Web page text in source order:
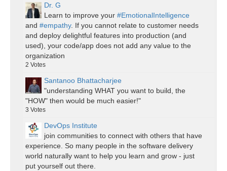
Dr. G
Learn to improve your #EmotionalIntelligence
and #empathy. If you cannot relate to customer needs
and deploy delightful features into production (and
used), your code/app does not add any value to the
organization
2 Votes
Santanoo Bhattacharjee
"understanding WHAT you want to build, the
"HOW" then would be much easier!"
3 Votes
DevOps Institute
join communities to connect with others that have
experience. So many people in the software delivery
world naturally want to help you learn and grow - just
put yourself out there.